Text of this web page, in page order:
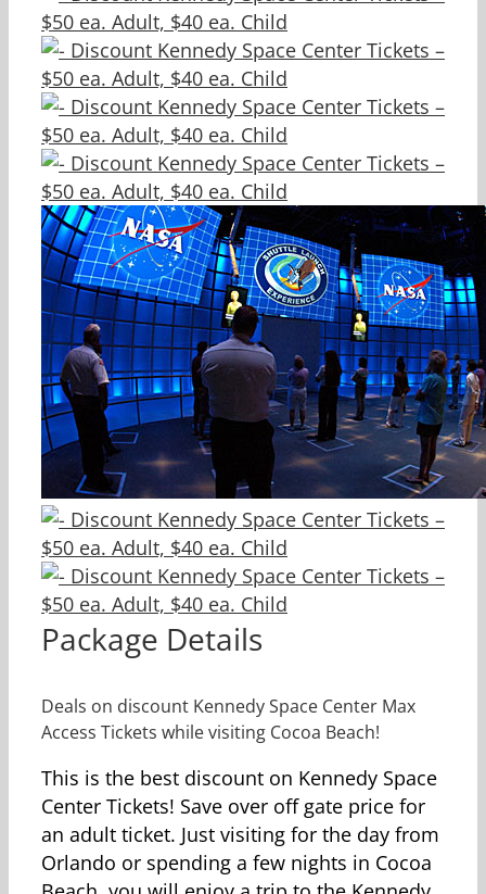
Package Details
Deals on discount Kennedy Space Center Max
Access Tickets while visiting Cocoa Beach!
This is the best discount on Kennedy Space
Center Tickets! Save over off gate price for
an adult ticket. Just visiting for the day from
Orlando or spending a few nights in Cocoa